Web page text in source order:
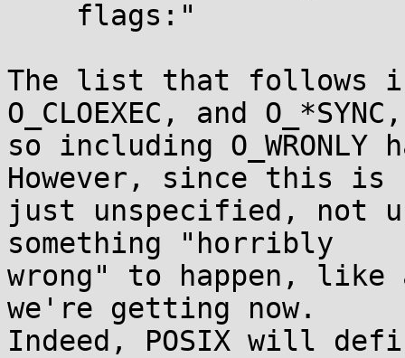
The list that follows
O_CLOEXEC, and O_*SYNC,
so including
However, since this is
just unspecified, not
something "horribly
wrong" to happen,
we're getting now.
Indeed, POSIX will